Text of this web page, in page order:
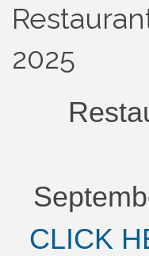
2025
CLICK